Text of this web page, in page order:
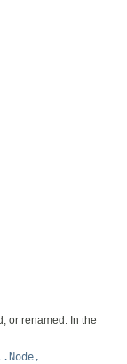
or renamed. In the